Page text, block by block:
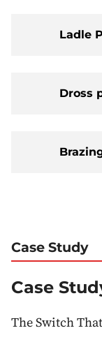
Ladle
Dross
Case Study
Case
The Switch